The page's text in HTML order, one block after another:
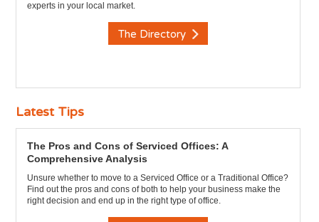
experts in your local market.
The Directory
Latest Tips
The Pros and Cons of Serviced Offices: A
Comprehensive Analysis
Unsure whether to move to a Serviced Office or a Traditional Office?
Find out the pros and cons of both to help your business make the
right decision and end up in the right type of office.